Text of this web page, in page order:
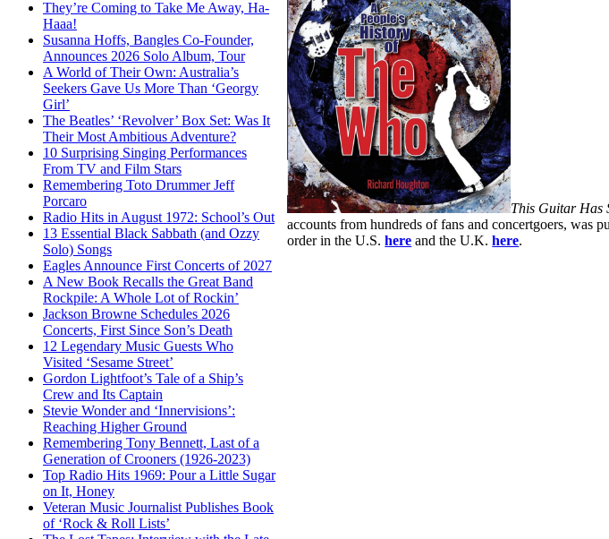
They’re Coming to Take Me Away, Ha-
Haaa!
Susanna Hoffs, Bangles Co-Founder,
Announces 2026 Solo Album, Tour
A World of Their Own: Australia’s
Seekers Gave Us More Than ‘Georgy
Girl’
The Beatles’ ‘Revolver’ Box Set: Was It
Their Most Ambitious Adventure?
10 Surprising Singing Performances
From TV and Film Stars
Remembering Toto Drummer Jeff
Porcaro
Radio Hits in August 1972: School’s Out
13 Essential Black Sabbath (and Ozzy
Solo) Songs
Eagles Announce First Concerts of 2027
A New Book Recalls the Great Band
Rockpile: A Whole Lot of Rockin’
Jackson Browne Schedules 2026
Concerts, First Since Son’s Death
12 Legendary Music Guests Who
Visited ‘Sesame Street’
Gordon Lightfoot’s Tale of a Ship’s
Crew and Its Captain
Stevie Wonder and ‘Innervisions’:
Reaching Higher Ground
Remembering Tony Bennett, Last of a
Generation of Crooners (1926-2023)
Top Radio Hits 1969: Pour a Little Sugar
on It, Honey
Veteran Music Journalist Publishes Book
of ‘Rock & Roll Lists’
This Guitar Has
accounts from hundreds of fans and concertgoers, was
order in the U.S.here and the U.K.here.